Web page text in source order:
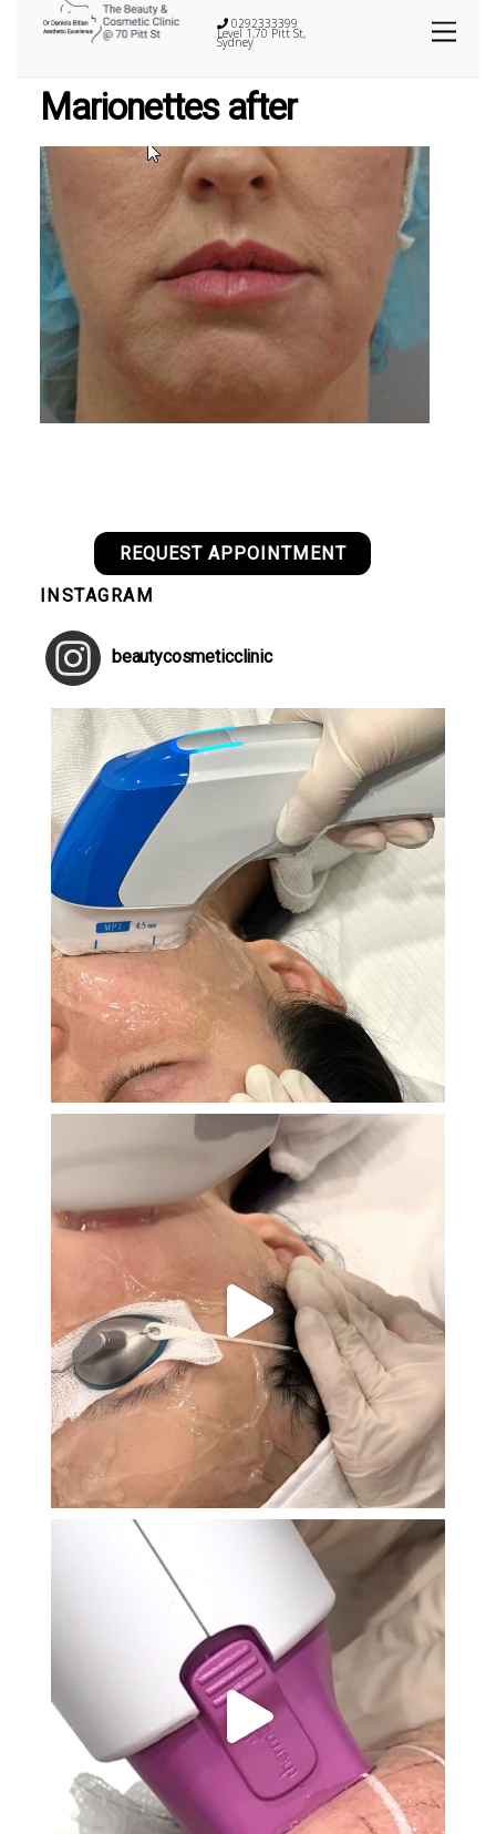
0292333399
Level 1,70 Pitt St,
Sydney
Marionettes after
REQUEST APPOINTMENT
INSTAGRAM
beautycosmeticclinic